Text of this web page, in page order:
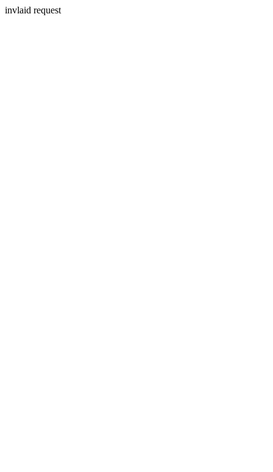
invlaid request